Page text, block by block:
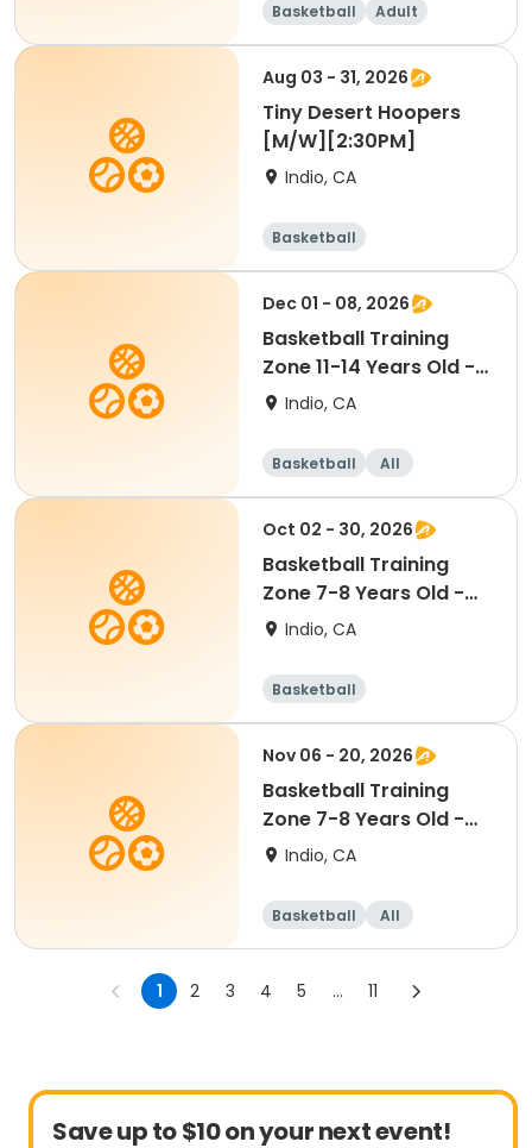
Basketball
Adult
Female
Aug 03 - 31, 2026
Tiny Desert Hoopers
[M/W][2:30PM]
Indio, CA
Basketball
Dec 01 - 08, 2026
Basketball Training
Zone 11-14 Years Old -
COED [TUES][4PM]
Indio, CA
Basketball All
Oct 02 - 30, 2026
Basketball Training
Zone 7-8 Years Old -
COED[FRI][4PM]
Indio, CA
Basketball
Nov 06 - 20, 2026
Basketball Training
Zone 7-8 Years Old -
COED[FRI][4PM]
Indio, CA
Basketball All
1 2 3 4 5 ... 11
Save up to $10 on your next event!